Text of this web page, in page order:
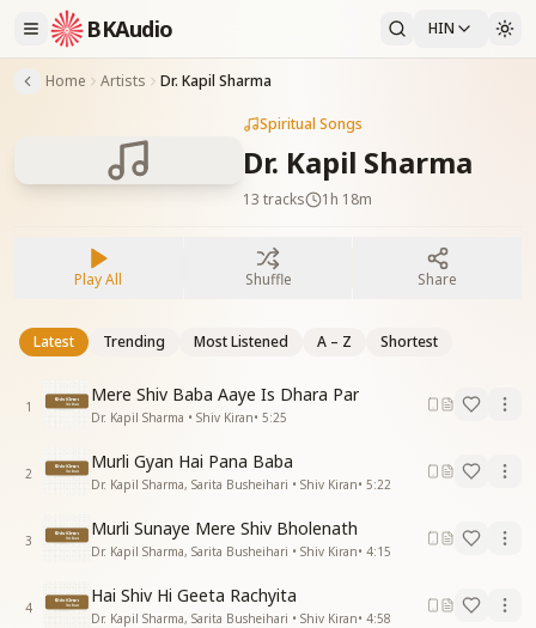
BKAudio HIN
Home Artists Dr. Kapil Sharma
Spiritual Songs
Dr. Kapil Sharma
13 tracks 1h 18m
Play All Shuffle Share
Latest Trending Most Listened A – Z Shortest
1
Mere Shiv Baba Aaye Is Dhara Par
Dr. Kapil Sharma • Shiv Kiran• 5:25
2
Murli Gyan Hai Pana Baba
Dr. Kapil Sharma, Sarita Busheihari • Shiv Kiran• 5:22
3
Murli Sunaye Mere Shiv Bholenath
Dr. Kapil Sharma, Sarita Busheihari • Shiv Kiran• 4:15
4
Hai Shiv Hi Geeta Rachyita
Dr. Kapil Sharma, Sarita Busheihari • Shiv Kiran• 4:58